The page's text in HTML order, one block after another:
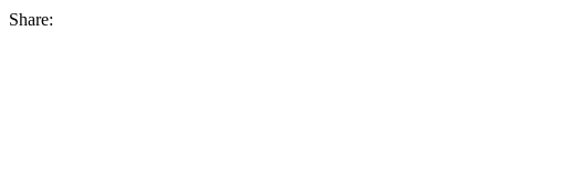
Share: